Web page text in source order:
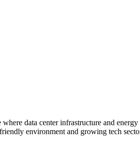
data center infrastructure and
environment and growing tech